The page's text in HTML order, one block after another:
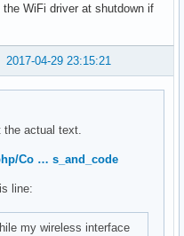
Intel Corporation Sunrise
WiFi driver at shutdown if
2017-04-29 23:15:21
the actual text.
Co … s_and_code
line:
my wireless interface